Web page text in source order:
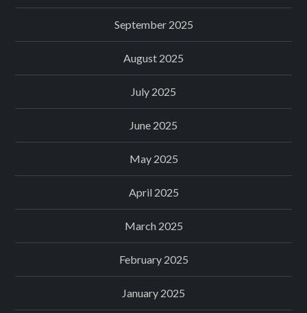
September 2025
August 2025
July 2025
June 2025
May 2025
April 2025
March 2025
February 2025
January 2025